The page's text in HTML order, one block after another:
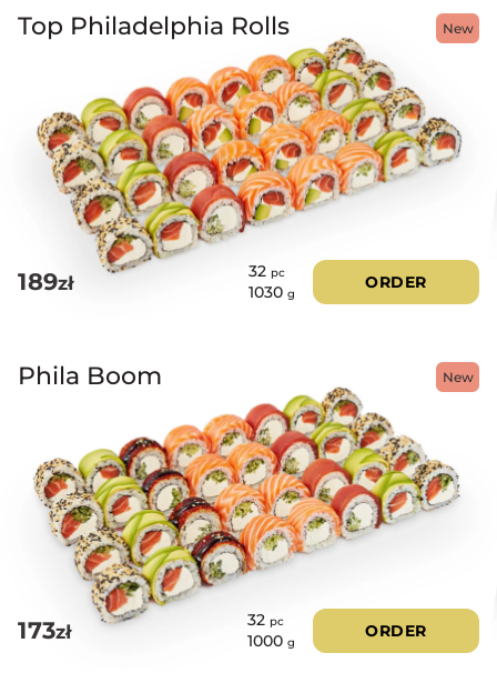
New
Top Philadelphia Rolls
189zł
32 pc
1030 g
ORDER
New
Phila Boom
173zł
32 pc
1000 g
ORDER